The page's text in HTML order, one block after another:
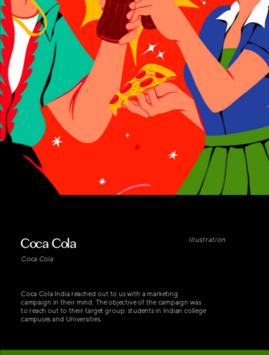
Coca Cola Illustration
Coca Cola
Coca Cola India reached out to us with a marketing
campaign in their mind. The objective of the campaign was
to reach out to their target group: students in Indian college
campuses and Universities.